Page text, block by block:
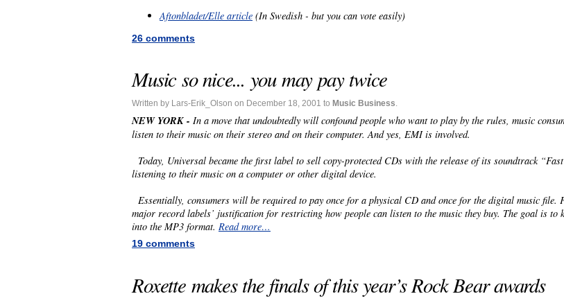
Aftonbladet/Elle article (In Swedish - but you can vote easily)
26 comments
Music so nice... you may pay twice
Written by Lars-Erik_Olson on December 18, 2001 to Music Business.
NEW YORK - In a move that undoubtedly will confound people who wantto play by the rules, music
listen to their music on their stereo and on their computer. And yes, EMI is involved.
Today, Universal became the first label to sell copy-protected CDs with the release of its soundtrack
listening to their music on a computer or other digital device.
Essentially, consumers will be required to pay once for a physical CD and once for the digital music
major record labels’ justification for restricting how people can listen to the music they buy. The goal is to
into the MP3 format. Read more…
19 comments
Roxette makes the finals of this year’s Rock Bear awards